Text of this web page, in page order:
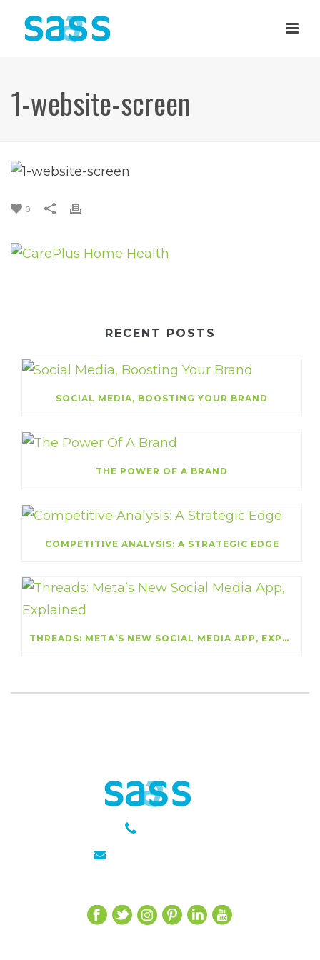
1-website-screen
0
RECENT POSTS
SOCIAL MEDIA, BOOSTING YOUR BRAND
THE POWER OF A BRAND
COMPETITIVE ANALYSIS: A STRATEGIC EDGE
THREADS: META’S NEW SOCIAL MEDIA APP, EXPLAINED